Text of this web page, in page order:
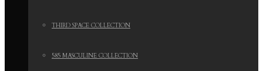
THIRD SPACE COLLECTION
585 MASCULINE COLLECTION